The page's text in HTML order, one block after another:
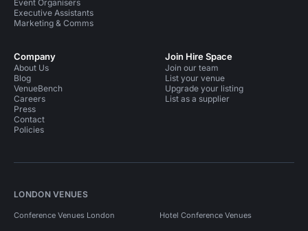
Event Organisers
Executive Assistants
Marketing & Comms
Company
About Us
Blog
VenueBench
Careers
Press
Contact
Policies
Join Hire Space
Join our team
List your venue
Upgrade your listing
List as a supplier
LONDON VENUES
Conference Venues London Hotel Conference Venues